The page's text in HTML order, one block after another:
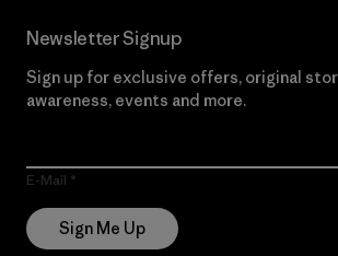
Newsletter Signup
Sign up for exclusive offers, original
awareness, events and more.
E-Mail
Sign Me Up